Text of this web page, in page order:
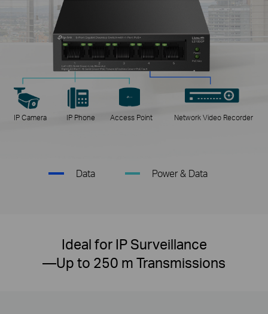
IP Camera IP Phone Access Point Network Video Recorder
Data Power & Data
Ideal for IP Surveillance
—Up to 250 m Transmissions